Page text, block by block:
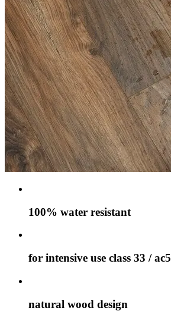
100% water resistant
for intensive use class 33 / ac5
natural wood design